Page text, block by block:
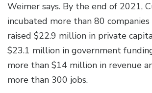
Weimer says. By the end of 2021,
incubated more than 80
raised $22.9 million in private
$23.1 million in government
more than $14 million in revenue
more than 300 jobs.